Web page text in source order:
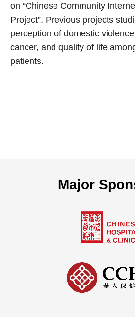
on “Chinese Community
Project”. Previous projects
perception of domestic
cancer, and quality of life
patients.
Major